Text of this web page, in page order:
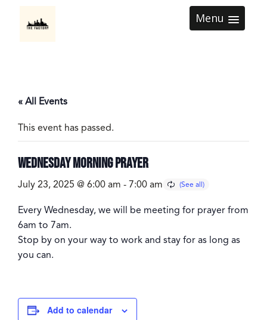
Menu
« All Events
This event has passed.
Wednesday Morning Prayer
July 23, 2025 @ 6:00 am - 7:00 am
Every Wednesday, we will be meeting for prayer from
6am to 7am.
Stop by on your way to work and stay for as long as
you can.
Add to calendar